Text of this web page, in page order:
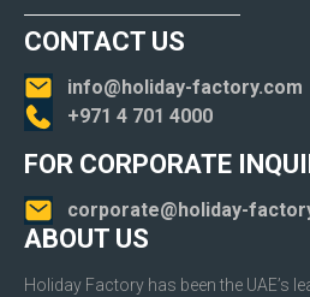
CONTACT US
info@holiday-factory.com
+971 4 701 4000
FOR CORPORATE
corporate@holiday-
ABOUT US
Holiday Factory has been the UAE’s